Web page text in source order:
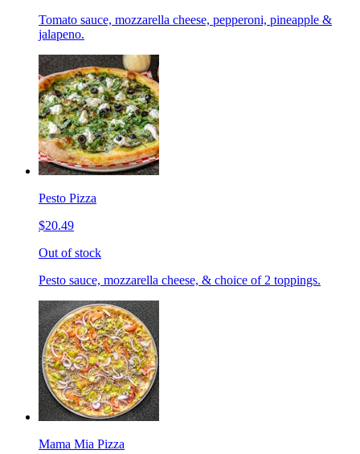
Tomato sauce, mozzarella cheese, pepperoni, pineapple &
jalapeno.
Pesto Pizza
$20.49
Out of stock
Pesto sauce, mozzarella cheese, & choice of 2 toppings.
Mama Mia Pizza